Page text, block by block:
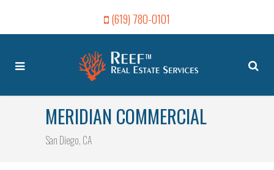
(619) 780-0101
MERIDIAN COMMERCIAL
San Diego, CA